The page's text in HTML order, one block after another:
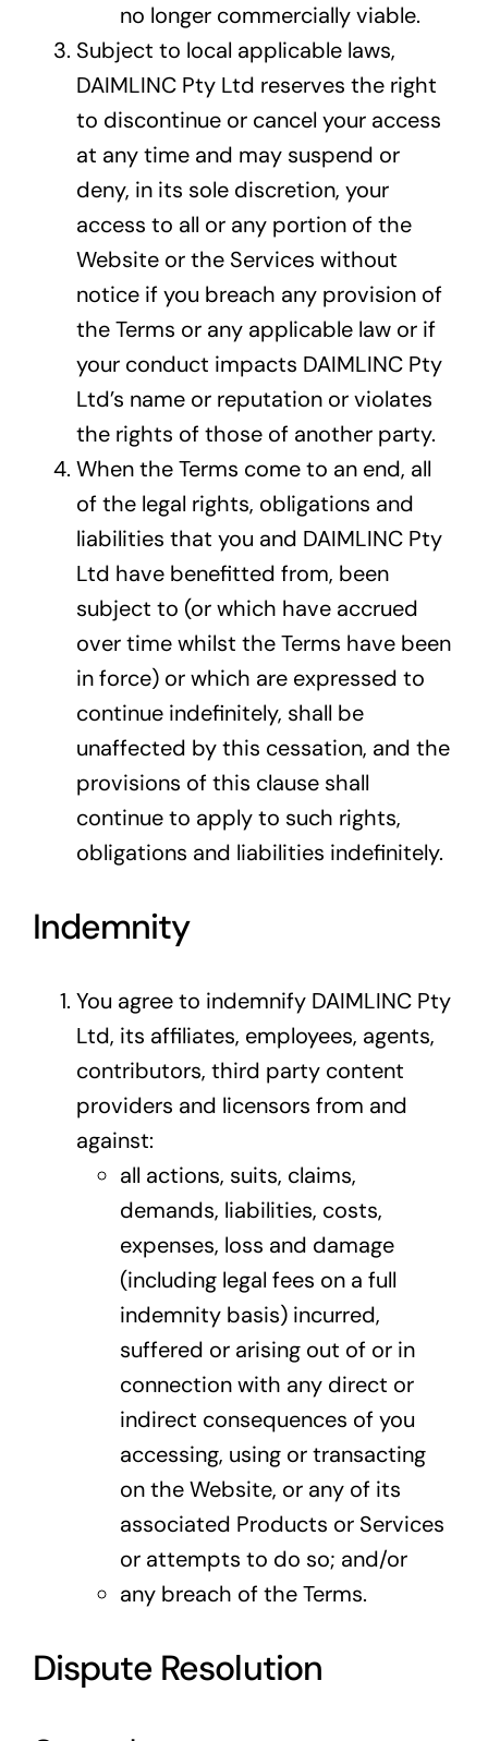
no longer commercially viable.
Subject to local applicable laws,
DAIMLINC Pty Ltd reserves the right
to discontinue or cancel your access
at any time and may suspend or
deny, in its sole discretion, your
access to all or any portion of the
Website or the Services without
notice if you breach any provision of
the Terms or any applicable law or if
your conduct impacts DAIMLINC Pty
Ltd’s name or reputation or violates
the rights of those of another party.
When the Terms come to an end, all
of the legal rights, obligations and
liabilities that you and DAIMLINC Pty
Ltd have benefitted from, been
subject to (or which have accrued
over time whilst the Terms have been
in force) or which are expressed to
continue indefinitely, shall be
unaffected by this cessation, and the
provisions of this clause shall
continue to apply to such rights,
obligations and liabilities indefinitely.
Indemnity
You agree to indemnify DAIMLINC Pty
Ltd, its affiliates, employees, agents,
contributors, third party content
providers and licensors from and
against:
all actions, suits, claims,
demands, liabilities, costs,
expenses, loss and damage
(including legal fees on a full
indemnity basis) incurred,
suffered or arising out of or in
connection with any direct or
indirect consequences of you
accessing, using or transacting
on the Website, or any of its
associated Products or Services
or attempts to do so; and/or
any breach of the Terms.
Dispute Resolution